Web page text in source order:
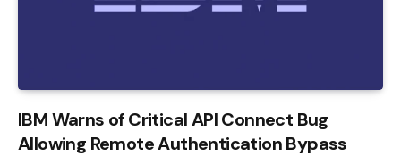
IBM Warns of Critical API Connect Bug
Allowing Remote Authentication Bypass